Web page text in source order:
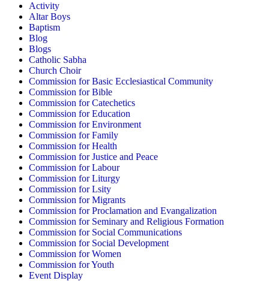
Activity
Altar Boys
Baptism
Blog
Blogs
Catholic Sabha
Church Choir
Commission for Basic Ecclesiastical Community
Commission for Bible
Commission for Catechetics
Commission for Education
Commission for Environment
Commission for Family
Commission for Health
Commission for Justice and Peace
Commission for Labour
Commission for Liturgy
Commission for Lsity
Commission for Migrants
Commission for Proclamation and Evangalization
Commission for Seminary and Religious Formation
Commission for Social Communications
Commission for Social Development
Commission for Women
Commission for Youth
Event Display